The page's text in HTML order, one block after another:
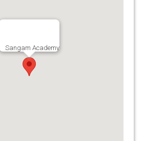
Sangam Academy